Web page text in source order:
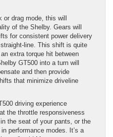
drag mode, this will
of the Shelby. Gears will
for consistent power delivery
line. This shift is quite
extra torque hit between
GT500 into a turn will
and then provide
that minimize driveline
driving experience
the throttle responsiveness
the seat of your pants, or the
performance modes. It’s a